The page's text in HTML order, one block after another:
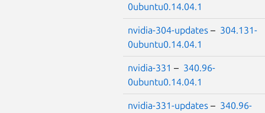
0ubuntu0.14.04.1
nvidia-304-updates – 304.131-
0ubuntu0.14.04.1
nvidia-331 – 340.96-
0ubuntu0.14.04.1
nvidia-331-updates – 340.96-